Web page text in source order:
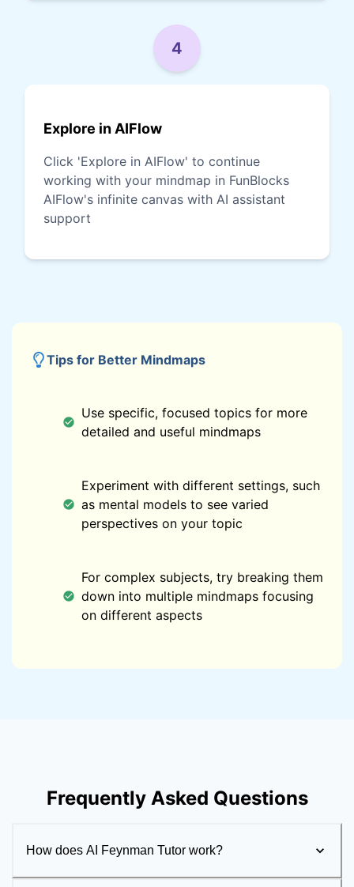
4
Explore in AIFlow
Click 'Explore in AIFlow' to continue
working with your mindmap in FunBlocks
AIFlow's infinite canvas with AI assistant
support
Tips for Better Mindmaps
Use specific, focused topics for more
detailed and useful mindmaps
Experiment with different settings, such
as mental models to see varied
perspectives on your topic
For complex subjects, try breaking them
down into multiple mindmaps focusing
on different aspects
Frequently Asked Questions
How does AI Feynman Tutor work?